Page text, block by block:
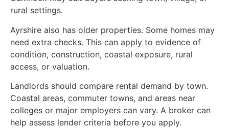
rural settings.
Ayrshire also has older properties. Some homes may
need extra checks. This can apply to evidence of
condition, construction, coastal exposure, rural
access, or valuation.
Landlords should compare rental demand by town.
Coastal areas, commuter towns, and areas near
colleges or major employers can vary. A broker can
help assess lender criteria before you apply.